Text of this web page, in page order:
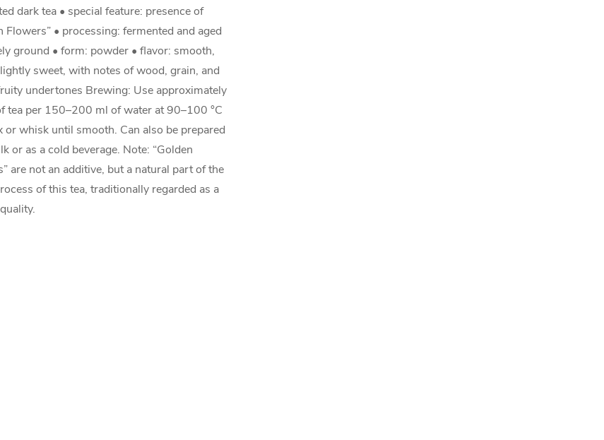
dark tea • special feature: presence of
Flowers” • processing: fermented and aged
ground • form: powder • flavor: smooth,
sweet, with notes of wood, grain, and
undertones Brewing: Use approximately
tea per 150–200 ml of water at 90–100 °C
or whisk until smooth. Can also be prepared
or as a cold beverage. Note: “Golden
are not an additive, but a natural part of the
of this tea, traditionally regarded as a